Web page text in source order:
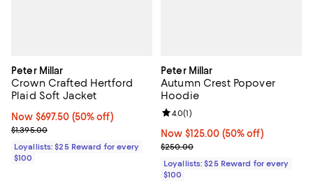
Peter Millar
Crown Crafted Hertford
Plaid Soft Jacket
Now $697.50; 50% off;
Now $697.50 (50% off)
Previous price $1,395.00
$1,395.00
Loyallists: $25 Reward for every
$100
Peter Millar
Autumn Crest Popover
Hoodie
Now $125.00; 50% off;
Now $125.00 (50% off)
Previous price $250.00
$250.00
Review rating: 4.0 out of 5; 1
4.0(1)
Loyallists: $25 Reward for every
$100